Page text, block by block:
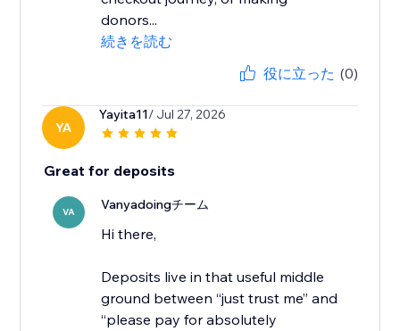
donors...
続きを読む
役に立った (0)
YA
Yayita11/ Jul 27, 2026
Great for deposits
VA Vanyadoingチーム
Hi there,
Deposits live in that useful middle
ground between “just trust me” and
“please pay for absolutely